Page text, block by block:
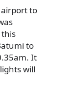
to
to
It
will